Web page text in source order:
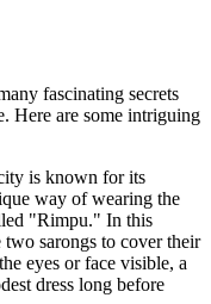
fascinating secrets
Here are some intriguing
is known for its
way of wearing the
"Rimpu." In this
sarongs to cover their
eyes or face visible, a
dress long before